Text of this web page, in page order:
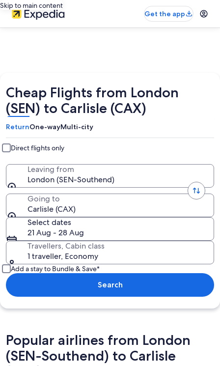
Skip to main content
Get the app
Cheap Flights from London
(SEN) to Carlisle (CAX)
ReturnOne-wayMulti-city
Direct flights only
Leaving from
London (SEN-Southend)
Going to
Carlisle (CAX)
Select dates
21 Aug - 28 Aug
Travellers, Cabin class
1 traveller, Economy
Add a stay to Bundle & Save*
Search
Popular airlines from London
(SEN-Southend) to Carlisle